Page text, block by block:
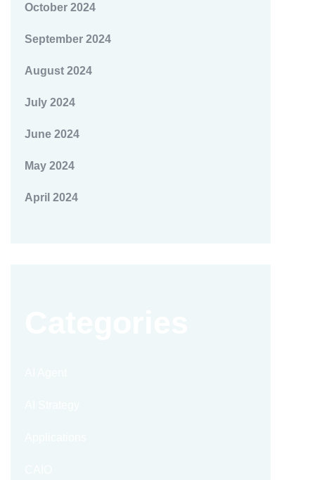
October 2024
September 2024
August 2024
July 2024
June 2024
May 2024
April 2024